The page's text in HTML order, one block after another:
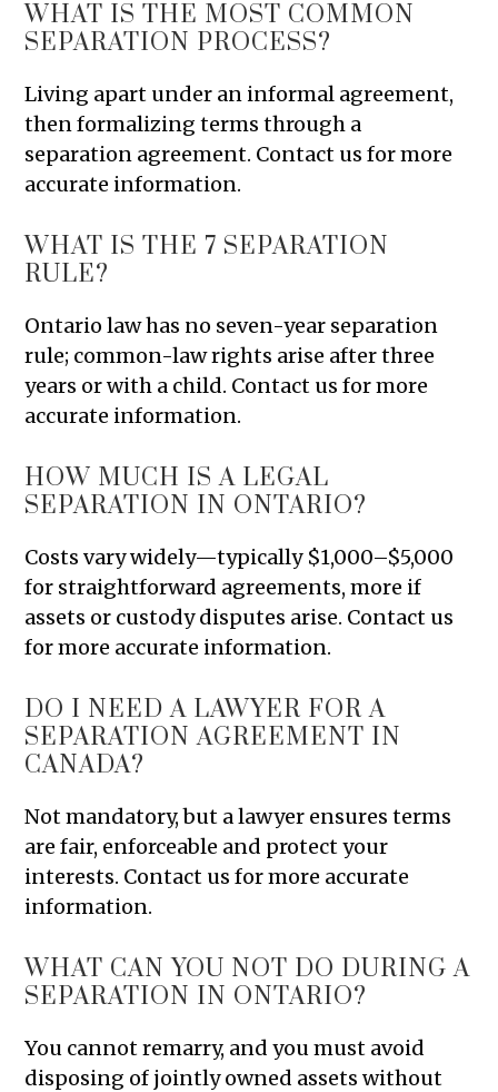
WHAT IS THE MOST COMMON
SEPARATION PROCESS?
Living apart under an informal agreement,
then formalizing terms through a
separation agreement. Contact us for more
accurate information.
WHAT IS THE 7 SEPARATION
RULE?
Ontario law has no seven-year separation
rule; common-law rights arise after three
years or with a child. Contact us for more
accurate information.
HOW MUCH IS A LEGAL
SEPARATION IN ONTARIO?
Costs vary widely—typically $1,000–$5,000
for straightforward agreements, more if
assets or custody disputes arise. Contact us
for more accurate information.
DO I NEED A LAWYER FOR A
SEPARATION AGREEMENT IN
CANADA?
Not mandatory, but a lawyer ensures terms
are fair, enforceable and protect your
interests. Contact us for more accurate
information.
WHAT CAN YOU NOT DO DURING A
SEPARATION IN ONTARIO?
You cannot remarry, and you must avoid
disposing of jointly owned assets without